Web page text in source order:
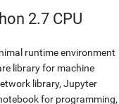
2.7 CPU
runtime environment
library for machine
library, Jupyter
for programming,